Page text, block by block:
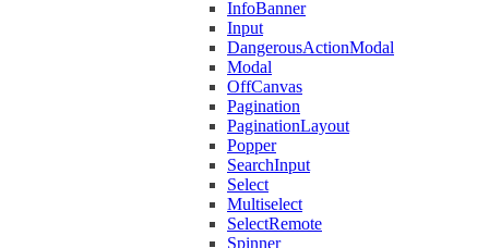
InfoBanner
Input
DangerousActionModal
Modal
OffCanvas
Pagination
PaginationLayout
Popper
SearchInput
Select
Multiselect
SelectRemote
Spinner